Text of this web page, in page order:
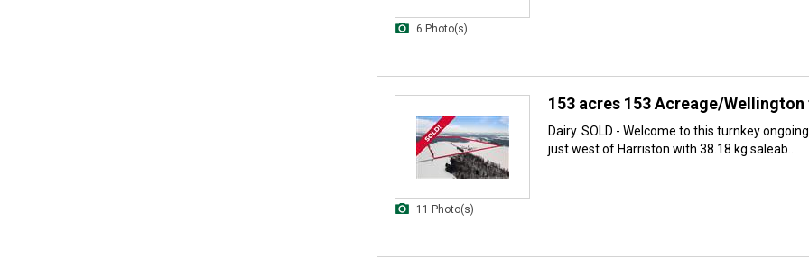
6 Photo(s)
11 Photo(s)
153 acres 153 Acreage/
Dairy. SOLD - Welcome to this turnkey
just west of Harriston with 38.18 kg saleab...